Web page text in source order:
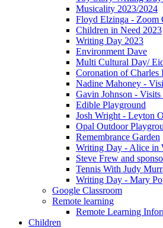
Musicality 2023/2024
Floyd Elzinga - Zoom
Children in Need 2023
Writing Day 2023
Environment Dave
Multi Cultural Day/
Coronation of Charles
Nadine Mahoney -
Gavin Johnson - Visits
Edible Playground
Josh Wright - Leyton
Opal Outdoor
Remembrance Garden
Writing Day - Alice in
Steve Frew and
Tennis With Judy
Writing Day - Mary
Google Classroom
Remote learning
Remote Learning
Children